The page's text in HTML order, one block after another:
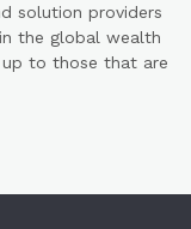
solution providers
the global wealth
to those that are